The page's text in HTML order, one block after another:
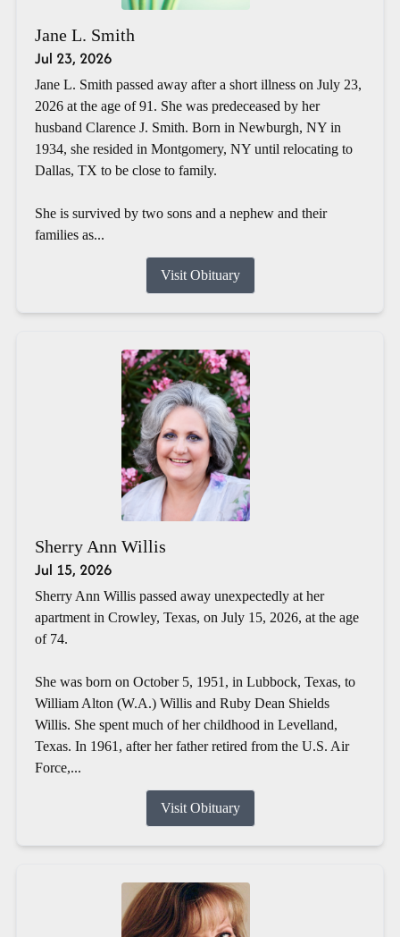
Jane L. Smith
Jul 23, 2026
Jane L. Smith passed away after a short illness on July 23,
2026 at the age of 91. She was predeceased by her
husband Clarence J. Smith. Born in Newburgh, NY in
1934, she resided in Montgomery, NY until relocating to
Dallas, TX to be close to family.
She is survived by two sons and a nephew and their
families as...
Visit Obituary
Sherry Ann Willis
Jul 15, 2026
Sherry Ann Willis passed away unexpectedly at her
apartment in Crowley, Texas, on July 15, 2026, at the age
of 74.
She was born on October 5, 1951, in Lubbock, Texas, to
William Alton (W.A.) Willis and Ruby Dean Shields
Willis. She spent much of her childhood in Levelland,
Texas. In 1961, after her father retired from the U.S. Air
Force,...
Visit Obituary